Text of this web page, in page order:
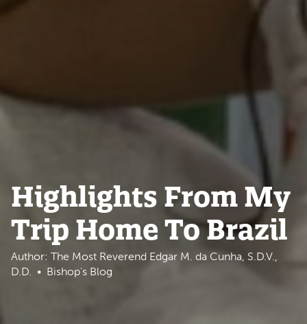
Highlights From My
Trip Home To Brazil
Author: The Most Reverend Edgar M. da Cunha, S.D.V.,
D.D.
Bishop's Blog